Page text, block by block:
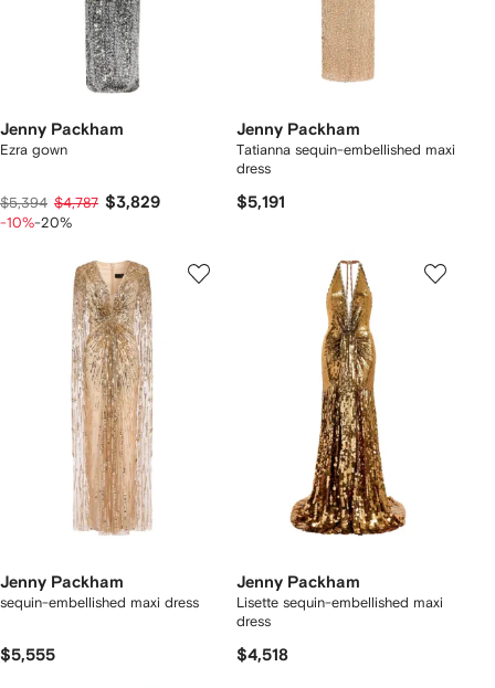
Jenny Packham
Ezra gown
$5,394 $4,787 $3,829
-10%-20%
Jenny Packham
Tatianna sequin-embellished maxi
dress
$5,191
Jenny Packham
sequin-embellished maxi dress
$5,555
Jenny Packham
Lisette sequin-embellished maxi
dress
$4,518